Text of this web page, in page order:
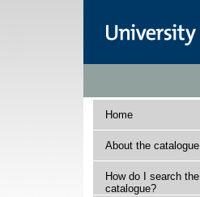
Home
About the catalogue
How do I search the
catalogue?